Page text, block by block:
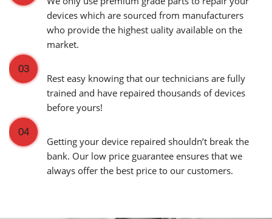
devices which are sourced from manufacturers
who provide the highest uality available on the
market.
03
Rest easy knowing that our technicians are fully
trained and have repaired thousands of devices
before yours!
04
Getting your device repaired shouldn’t break the
bank. Our low price guarantee ensures that we
always offer the best price to our customers.